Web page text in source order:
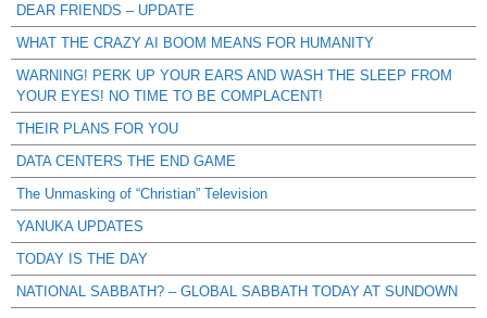
DEAR FRIENDS – UPDATE
WHAT THE CRAZY AI BOOM MEANS FOR HUMANITY
WARNING! PERK UP YOUR EARS AND WASH THE SLEEP FROM
YOUR EYES! NO TIME TO BE COMPLACENT!
THEIR PLANS FOR YOU
DATA CENTERS THE END GAME
The Unmasking of “Christian” Television
YANUKA UPDATES
TODAY IS THE DAY
NATIONAL SABBATH? – GLOBAL SABBATH TODAY AT SUNDOWN